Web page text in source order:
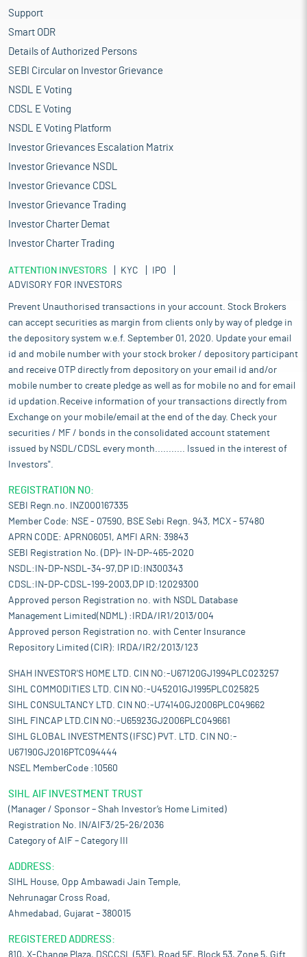
Support
Smart ODR
Details of Authorized Persons
SEBI Circular on Investor Grievance
NSDL E Voting
CDSL E Voting
NSDL E Voting Platform
Investor Grievances Escalation Matrix
Investor Grievance NSDL
Investor Grievance CDSL
Investor Grievance Trading
Investor Charter Demat
Investor Charter Trading
ATTENTION INVESTORS KYC
IPO
ADVISORY FOR INVESTORS
Prevent Unauthorised transactions in your account. Stock Brokers
can accept securities as margin from clients only by way of pledge in
the depository system w.e.f. September 01, 2020. Update your email
id and mobile number with your stock broker / depository participant
and receive OTP directly from depository on your email id and/or
mobile number to create pledge as well as for mobile no and for email
id updation.Receive information of your transactions directly from
Exchange on your mobile/email at the end of the day. Check your
securities / MF / bonds in the consolidated account statement
issued by NSDL/CDSL every month........... Issued in the interest of
Investors".
REGISTRATION NO:
SEBI Regn.no. INZ000167335
Member Code: NSE - 07590, BSE Sebi Regn. 943, MCX - 57480
APRN CODE: APRN06051, AMFI ARN: 39843
SEBI Registration No. (DP)- IN-DP-465-2020
NSDL:IN-DP-NSDL-34-97,DP ID:IN300343
CDSL:IN-DP-CDSL-199-2003,DP ID:12029300
Approved person Registration no. with NSDL Database
Management Limited(NDML) :IRDA/IR1/2013/004
Approved person Registration no. with Center Insurance
Repository Limited (CIR): IRDA/IR2/2013/123
SHAH INVESTOR'S HOME LTD. CIN NO:-U67120GJ1994PLC023257
SIHL COMMODITIES LTD. CIN NO:-U45201GJ1995PLC025825
SIHL CONSULTANCY LTD. CIN NO:-U74140GJ2006PLC049662
SIHL FINCAP LTD.CIN NO:-U65923GJ2006PLC049661
SIHL GLOBAL INVESTMENTS (IFSC) PVT. LTD. CIN NO:-
U67190GJ2016PTC094444
NSEL MemberCode :10560
SIHL AIF INVESTMENT TRUST
(Manager / Sponsor – Shah Investor’s Home Limited)
Registration No. IN/AIF3/25-26/2036
Category of AIF – Category III
ADDRESS:
SIHL House, Opp Ambawadi Jain Temple,
Nehrunagar Cross Road,
Ahmedabad, Gujarat – 380015
REGISTERED ADDRESS:
810, X-Change Plaza, DSCCSL (53E), Road 5E, Block 53, Zone 5, Gift